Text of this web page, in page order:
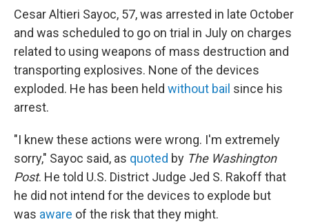
Cesar Altieri Sayoc, 57, was arrested in late October
and was scheduled to go on trial in July on charges
related to using weapons of mass destruction and
transporting explosives. None of the devices
exploded. He has been held without bail since his
arrest.
"I knew these actions were wrong. I'm extremely
sorry," Sayoc said, as quoted by The Washington
Post. He told U.S. District Judge Jed S. Rakoff that
he did not intend for the devices to explode but
was aware of the risk that they might.